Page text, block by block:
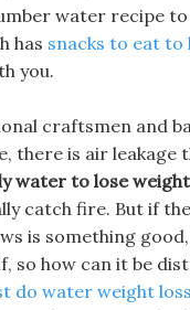
water recipe
has snacks to eat to
you.
craftsmen and
there is air leakage
water to lose weight
catch fire. But if
is something
so how can it be
do water weight